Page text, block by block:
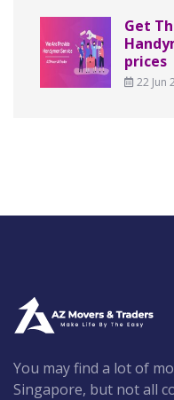
Get
prices
22 Jun
You may find a lot of
Singapore, but not all